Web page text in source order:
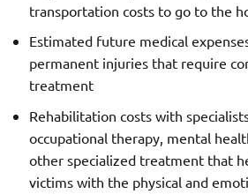
transportation costs to go to the
Estimated future medical
permanent injuries that require
treatment
Rehabilitation costs with
occupational therapy, mental
other specialized treatment that
victims with the physical and